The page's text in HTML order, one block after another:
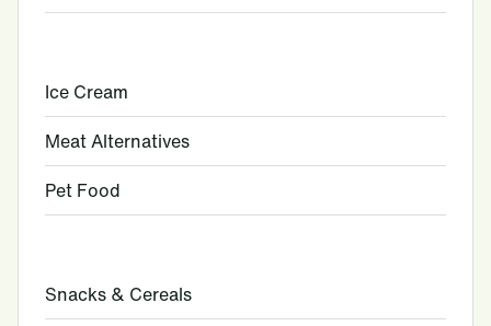
Ice Cream
Meat Alternatives
Pet Food
Snacks & Cereals